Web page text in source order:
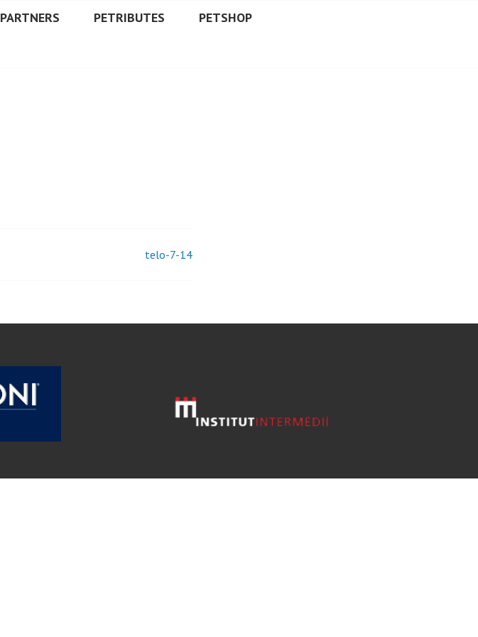
PARTNERS PETRIBUTES PETSHOP
telo-7-14